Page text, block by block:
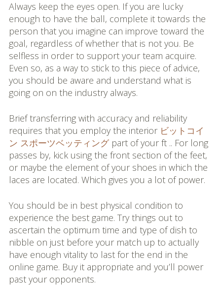
Always keep the eyes open. If you are lucky
enough to have the ball, complete it towards the
person that you imagine can improve toward the
goal, regardless of whether that is not you. Be
selfless in order to support your team acquire.
Even so, as a way to stick to this piece of advice,
you should be aware and understand what is
going on on the industry always.
Brief transferring with accuracy and reliability
requires that you employ the interior ビットコイ
ン スポーツベッティングpart of your ft .. For long
passes by, kick using the front section of the feet,
or maybe the element of your shoes in which the
laces are located. Which gives you a lot of power.
You should be in best physical condition to
experience the best game. Try things out to
ascertain the optimum time and type of dish to
nibble on just before your match up to actually
have enough vitality to last for the end in the
online game. Buy it appropriate and you’ll power
past your opponents.